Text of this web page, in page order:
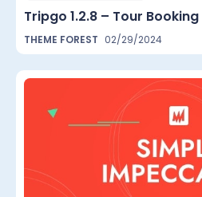
Tripgo 1.2.8 – Tour
THEME FOREST 02/29/2024